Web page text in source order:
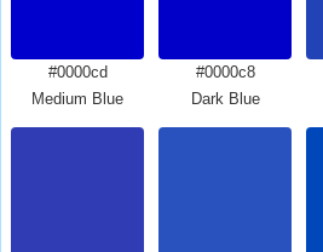
#0000cd
Medium Blue
#0000c8
Dark Blue